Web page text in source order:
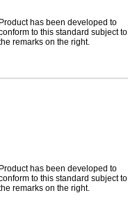
Product has been developed to
to this standard subject to
remarks on the right.
Product has been developed to
to this standard subject to
remarks on the right.